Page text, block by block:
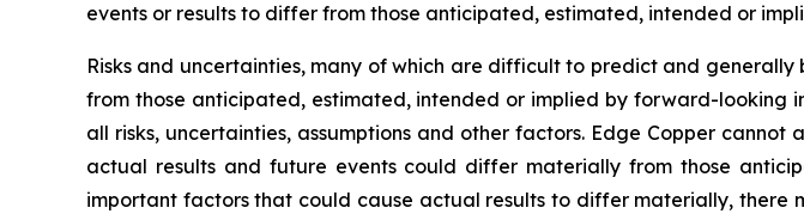
events or results to differ from those anticipated, estimated, intended or
Risks and uncertainties, many of which are difficult to predict and
from those anticipated, estimated, intended or implied by forward-looking
all risks, uncertainties, assumptions and other factors. Edge Copper
actual results and future events could differ materially from those
important factors that could cause actual results to differ materially,